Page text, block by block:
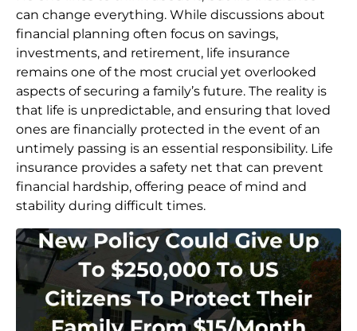
can change everything. While discussions about
financial planning often focus on savings,
investments, and retirement, life insurance
remains one of the most crucial yet overlooked
aspects of securing a family’s future. The reality is
that life is unpredictable, and ensuring that loved
ones are financially protected in the event of an
untimely passing is an essential responsibility. Life
insurance provides a safety net that can prevent
financial hardship, offering peace of mind and
stability during difficult times.